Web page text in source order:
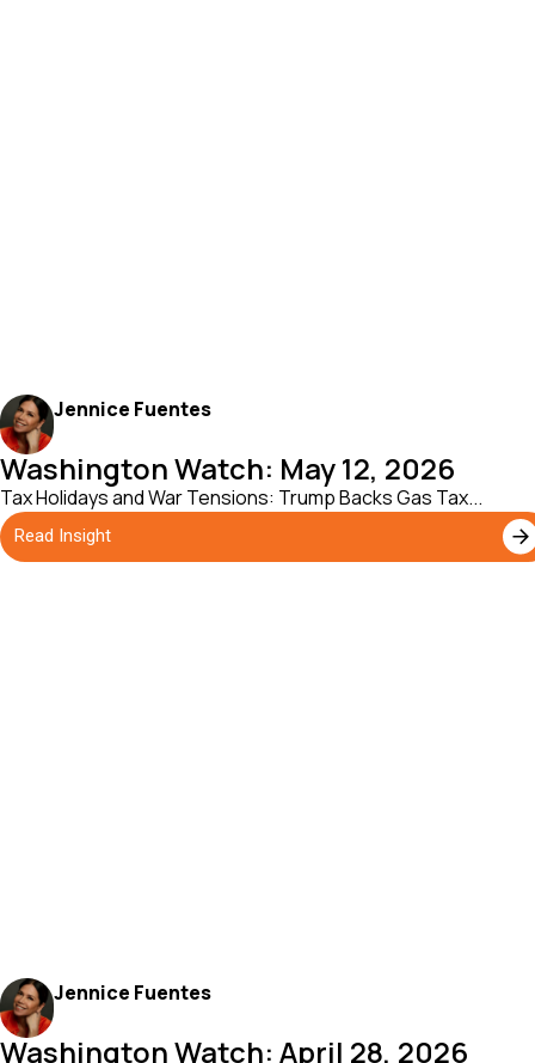
Jennice Fuentes
Washington Watch: May 12, 2026
Tax Holidays and War Tensions: Trump Backs Gas Tax...
Read Insight
Jennice Fuentes
Washington Watch: April 28, 2026